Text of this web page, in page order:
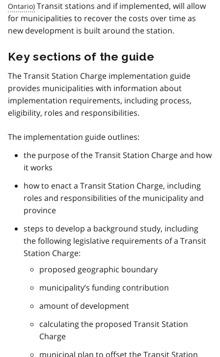
Transit stations and if implemented, will allow
for municipalities to recover the costs over time as
new development is built around the station.
Key sections of the guide
The Transit Station Charge implementation guide
provides municipalities with information about
implementation requirements, including process,
eligibility, roles and responsibilities.
The implementation guide outlines:
the purpose of the Transit Station Charge and how
it works
how to enact a Transit Station Charge, including
roles and responsibilities of the municipality and
province
steps to develop a background study, including
the following legislative requirements of a Transit
Station Charge:
proposed geographic boundary
municipality’s funding contribution
amount of development
calculating the proposed Transit Station
Charge
municipal plan to offset the Transit Station